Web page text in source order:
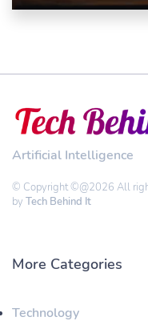
Artificial Intelligence
© Copyright ©@2026 All
by Tech Behind It
More Categories
Technology